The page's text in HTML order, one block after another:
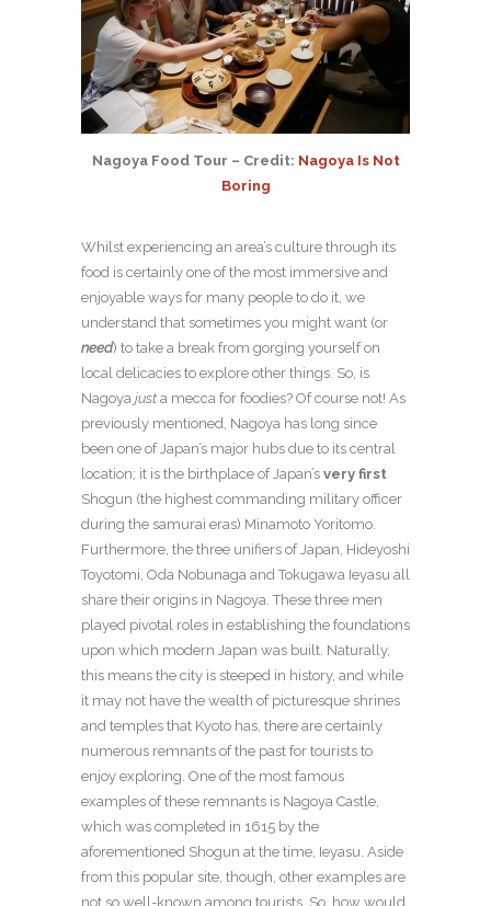
Nagoya Food Tour – Credit: Nagoya Is Not
Boring
Whilst experiencing an area’s culture through its
food is certainly one of the most immersive and
enjoyable ways for many people to do it, we
understand that sometimes you might want (or
need) to take a break from gorging yourself on
local delicacies to explore other things. So, is
Nagoya just a mecca for foodies? Of course not! As
previously mentioned, Nagoya has long since
been one of Japan’s major hubs due to its central
location; it is the birthplace of Japan’s very first
Shogun (the highest commanding military officer
during the samurai eras) Minamoto Yoritomo.
Furthermore, the three unifiers of Japan, Hideyoshi
Toyotomi, Oda Nobunaga and Tokugawa Ieyasu all
share their origins in Nagoya. These three men
played pivotal roles in establishing the foundations
upon which modern Japan was built. Naturally,
this means the city is steeped in history, and while
it may not have the wealth of picturesque shrines
and temples that Kyoto has, there are certainly
numerous remnants of the past for tourists to
enjoy exploring. One of the most famous
examples of these remnants is Nagoya Castle,
which was completed in 1615 by the
aforementioned Shogun at the time, Ieyasu. Aside
from this popular site, though, other examples are
not so well-known among tourists. So, how would